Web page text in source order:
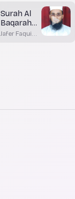
Surah Al
Baqarah
Aayah 69
Jafer Faqui